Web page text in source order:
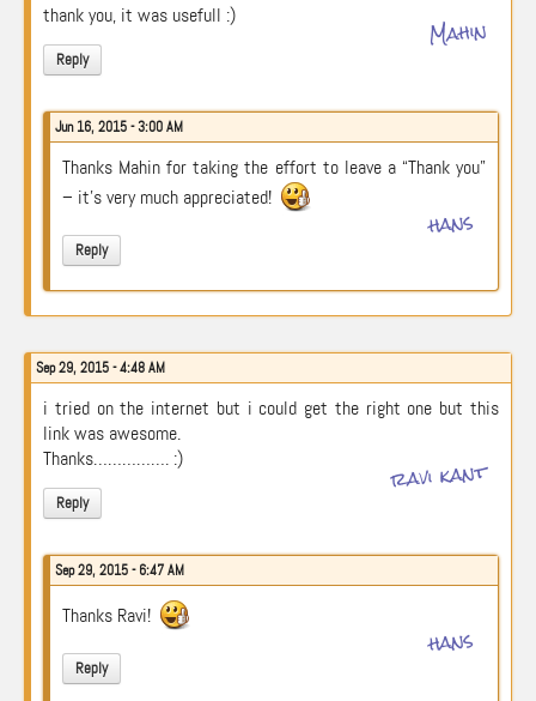
thank you, it was usefull :)
Reply
Mahin
Jun 16, 2015 - 3:00 AM
Thanks Mahin for taking the effort to leave a “Thank you”
– it’s very much appreciated!
Reply
hans
Sep 29, 2015 - 4:48 AM
i tried on the internet but i could get the right one but this
link was awesome.
Thanks……………. :)
Reply
ravi kant
Sep 29, 2015 - 6:47 AM
Thanks Ravi!
Reply
hans